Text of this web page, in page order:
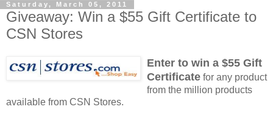
Saturday, March 05, 2011
Giveaway: Win a $55 Gift Certificate to
CSN Stores
Enter to win a $55 Gift
Certificate for any product
from the million products
available from CSN Stores.